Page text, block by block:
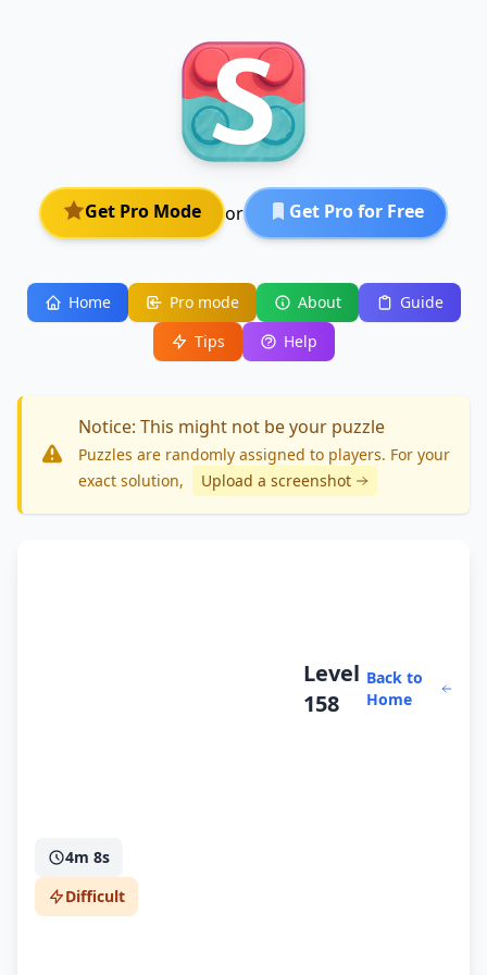
Get Pro Mode or Get Pro for Free
Home Pro mode About
Guide
Tips
Help
Notice: This might not be your puzzle
Puzzles are randomly assigned to players. For your
exact solution, Upload a screenshot
Level
158
Back to
Home
4m 8s
Difficult